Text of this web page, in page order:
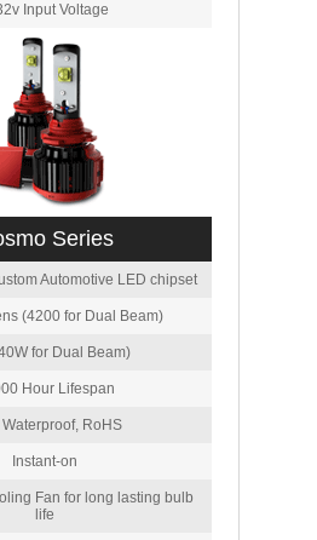
Input Voltage
Series
Automotive LED chipset
(4200 for Dual Beam)
for Dual Beam)
Hour Lifespan
Waterproof, RoHS
Instant-on
Fan for long lasting bulb
life